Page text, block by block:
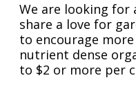
We are looking
share a love for
to encourage
nutrient dense
to $2 or more per